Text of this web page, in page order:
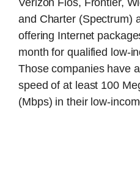
Verizon Fios, Frontier,
and Charter (Spectrum)
offering Internet
month for qualified low-
Those companies have
speed of at least 100
(Mbps) in their low-